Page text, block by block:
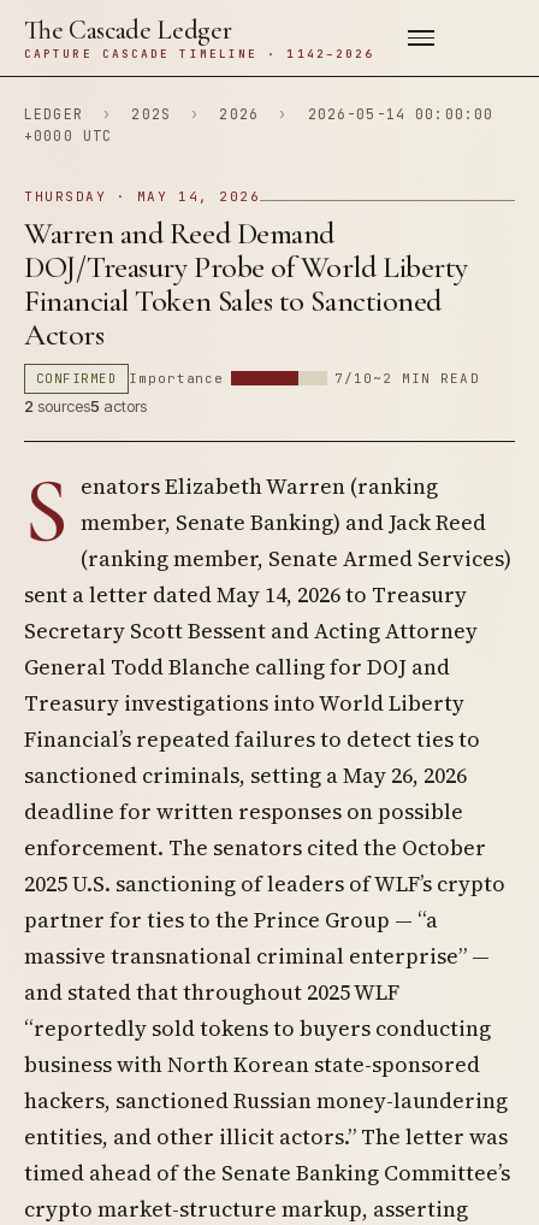
The Cascade Ledger
CAPTURE CASCADE TIMELINE · 1142–2026
LEDGER › 202S › 2026 ›
2026-05-14 00:00:00
+0000 UTC
THURSDAY · MAY 14, 2026
Warren and Reed Demand
DOJ/Treasury Probe of World Liberty
Financial Token Sales to Sanctioned
Actors
CONFIRMED Importance 7/10 ~2 MIN READ
2 sources5 actors
S enators Elizabeth Warren (ranking
member, Senate Banking) and Jack Reed
(ranking member, Senate Armed Services)
sent a letter dated May 14, 2026 to Treasury
Secretary Scott Bessent and Acting Attorney
General Todd Blanche calling for DOJ and
Treasury investigations into World Liberty
Financial’s repeated failures to detect ties to
sanctioned criminals, setting a May 26, 2026
deadline for written responses on possible
enforcement. The senators cited the October
2025 U.S. sanctioning of leaders of WLF’s crypto
partner for ties to the Prince Group — “a
massive transnational criminal enterprise” —
and stated that throughout 2025 WLF
“reportedly sold tokens to buyers conducting
business with North Korean state-sponsored
hackers, sanctioned Russian money-laundering
entities, and other illicit actors.” The letter was
timed ahead of the Senate Banking Committee’s
crypto market-structure markup, asserting